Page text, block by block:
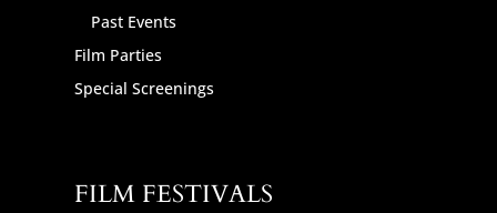
Past Events
Film Parties
Special Screenings
FILM FESTIVALS